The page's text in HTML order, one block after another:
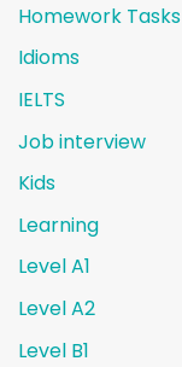
Homework Tasks
Idioms
IELTS
Job interview
Kids
Learning
Level A1
Level A2
Level B1